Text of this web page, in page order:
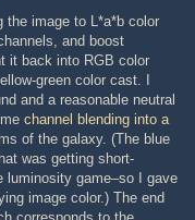
the image to L*a*b color
and boost
it back into RGB color
green color cast. I
and a reasonable neutral
channel blending into a
of the galaxy. (The blue
was getting short-
luminosity game–so I gave
image color.) The end